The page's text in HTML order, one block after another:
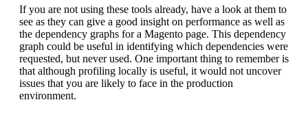
If you are not using these tools already, have a look at them to
see as they can give a good insight on performance as well as
the dependency graphs for a Magento page. This dependency
graph could be useful in identifying which dependencies were
requested, but never used. One important thing to remember is
that although profiling locally is useful, it would not uncover
issues that you are likely to face in the production
environment.